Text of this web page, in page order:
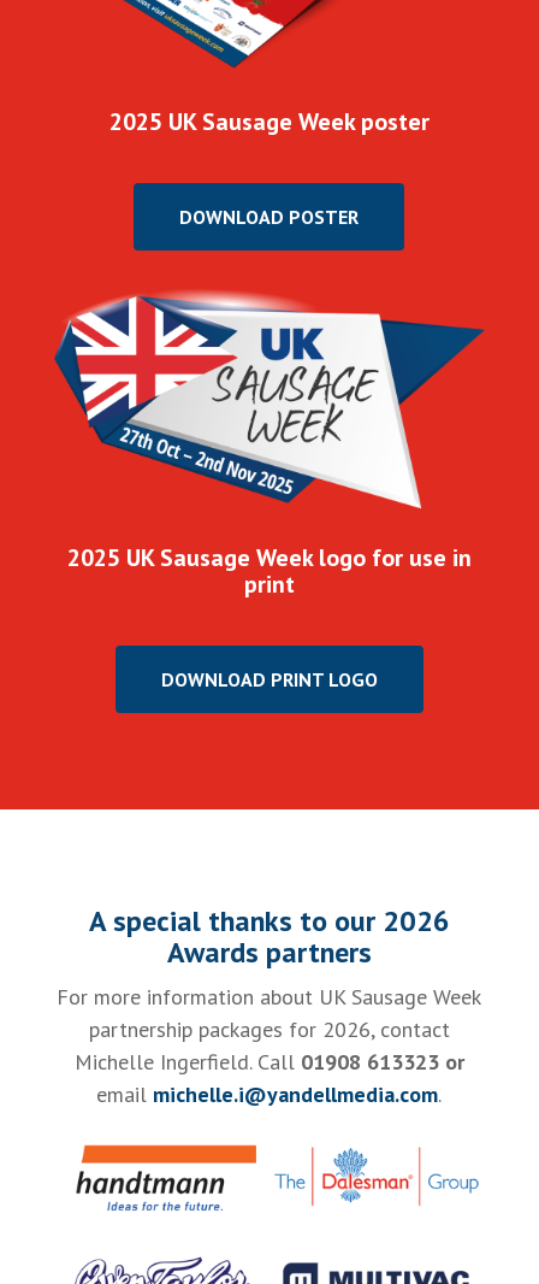
2025 UK Sausage Week poster
DOWNLOAD POSTER
2025 UK Sausage Week logo for use in
print
DOWNLOAD PRINT LOGO
A special thanks to our 2026
Awards partners
For more information about UK Sausage Week
partnership packages for 2026, contact
Michelle Ingerfield. Call 01908 613323 or
email michelle.i@yandellmedia.com.